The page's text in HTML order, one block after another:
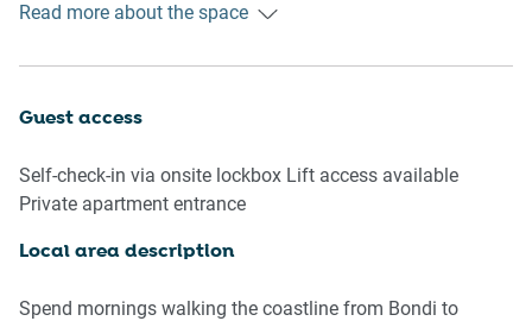
and Bondi Junction, the apartment combines coastal living
and airport links within approximately one hour.
Ideal for extended stays, the studio offers a comfortable
base for remote work, beachside living, and longer Sydney
weeks.
🛌 SLEEPING ARRANGEMENTS
Read more about the space
Guest access
Self-check-in via onsite lockbox Lift access available
Private apartment entrance
Local area description
Spend mornings walking the coastline from Bondi to